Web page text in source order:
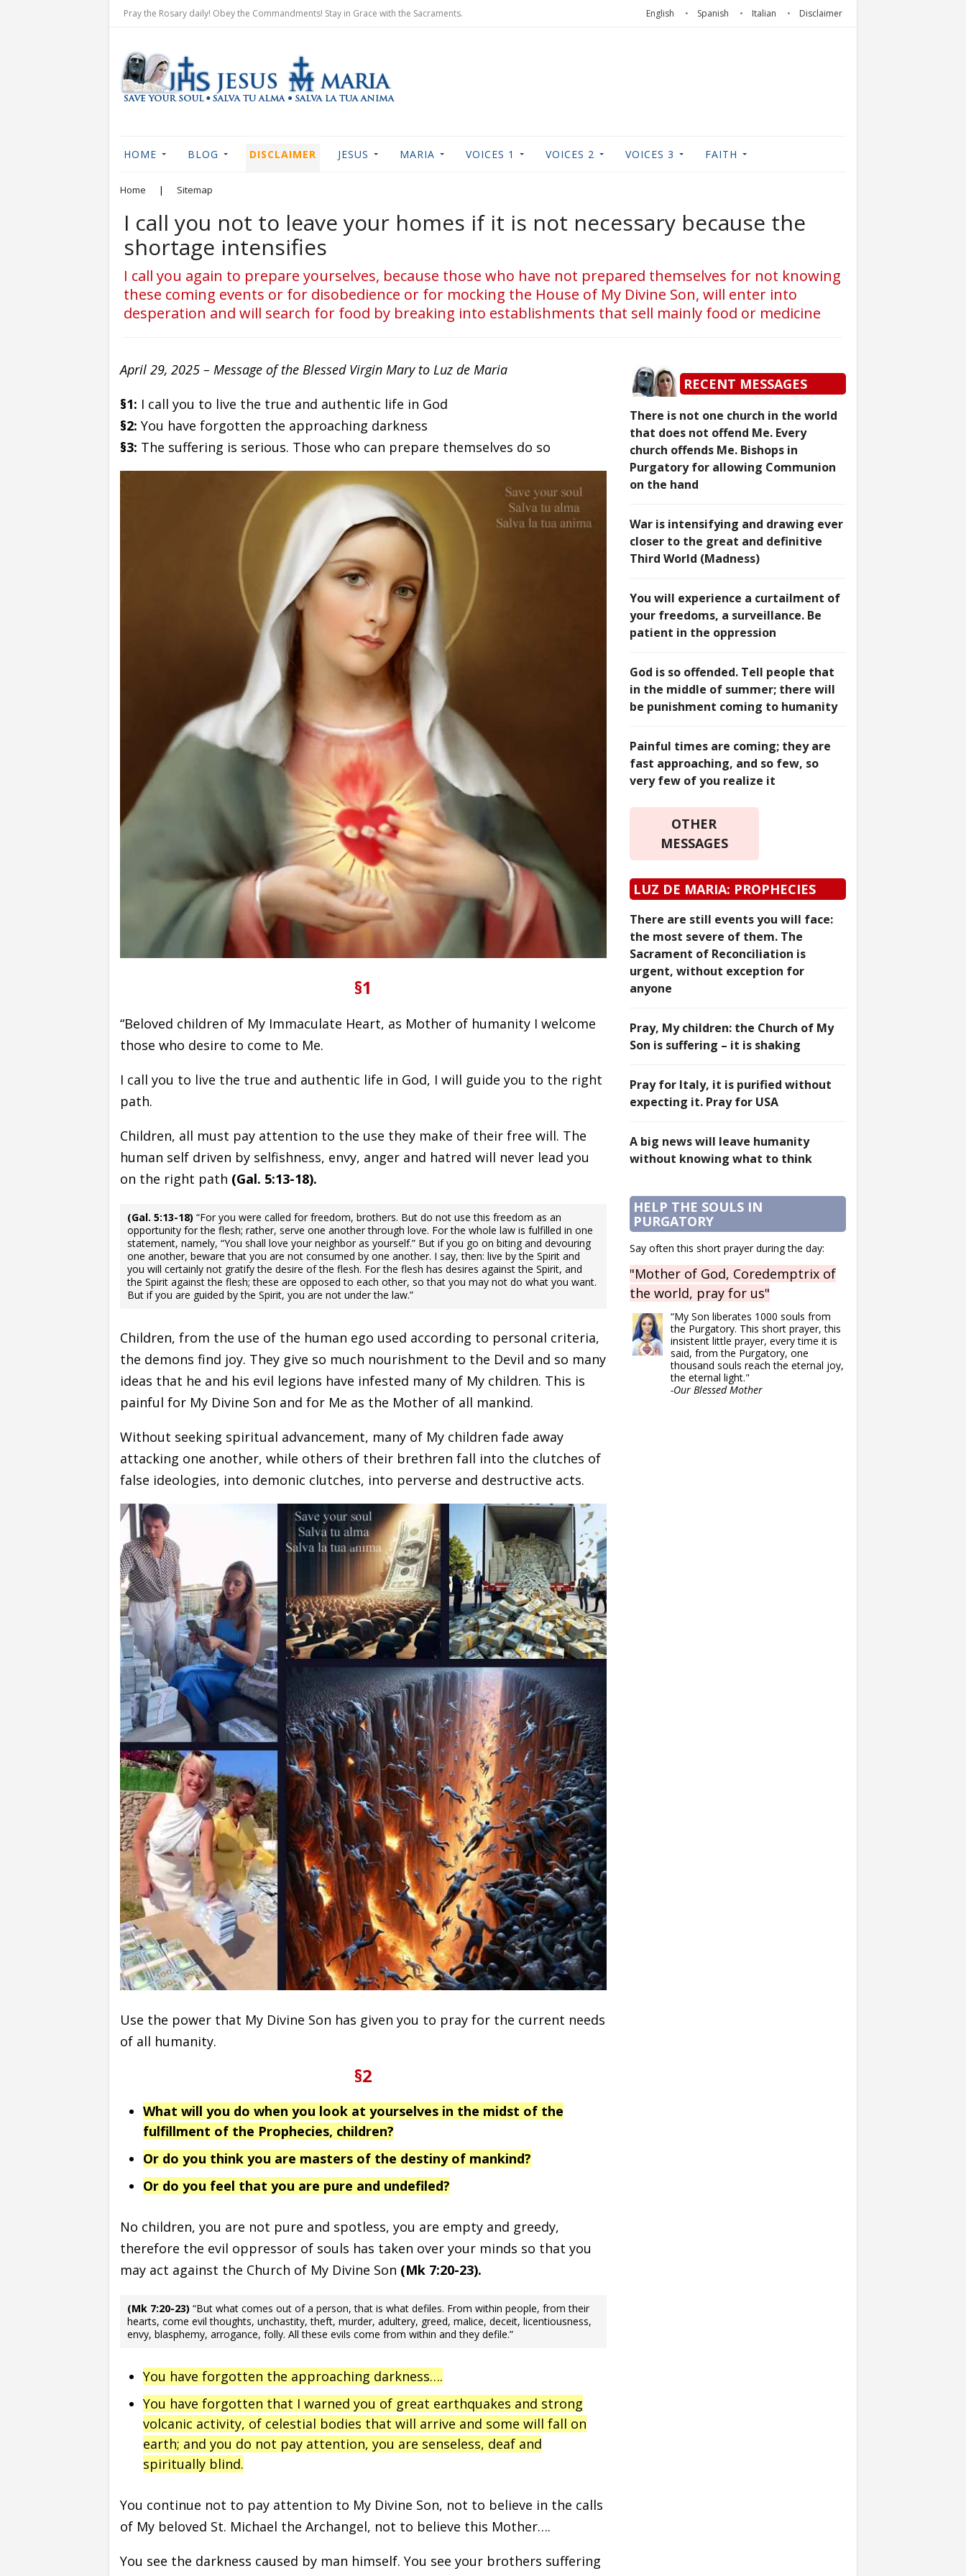
Pray the Rosary daily! Obey the Commandments! Stay in Grace with the Sacraments. English Spanish Italian Disclaimer
HOME BLOG DISCLAIMER JESUS MARIA VOICES 1 VOICES 2 VOICES 3 FAITH
Home | Sitemap
I call you not to leave your homes if it is not necessary because the
shortage intensifies
I call you again to prepare yourselves, because those who have not prepared themselves for not knowing
these coming events or for disobedience or for mocking the House of My Divine Son, will enter into
desperation and will search for food by breaking into establishments that sell mainly food or medicine
April 29, 2025 – Message of the Blessed Virgin Mary to Luz de Maria
§1: I call you to live the true and authentic life in God
§2: You have forgotten the approaching darkness
§3: The suffering is serious. Those who can prepare themselves do so
§1
“Beloved children of My Immaculate Heart, as Mother of humanity I welcome
those who desire to come to Me.
I call you to live the true and authentic life in God, I will guide you to the right
path.
Children, all must pay attention to the use they make of their free will. The
human self driven by selfishness, envy, anger and hatred will never lead you
on the right path (Gal. 5:13-18).
(Gal. 5:13-18) “For you were called for freedom, brothers. But do not use this freedom as an
opportunity for the flesh; rather, serve one another through love. For the whole law is fulfilled in one
statement, namely, “You shall love your neighbor as yourself.” But if you go on biting and devouring
one another, beware that you are not consumed by one another. I say, then: live by the Spirit and
you will certainly not gratify the desire of the flesh. For the flesh has desires against the Spirit, and
the Spirit against the flesh; these are opposed to each other, so that you may not do what you want.
But if you are guided by the Spirit, you are not under the law.”
Children, from the use of the human ego used according to personal criteria,
the demons find joy. They give so much nourishment to the Devil and so many
ideas that he and his evil legions have infested many of My children. This is
painful for My Divine Son and for Me as the Mother of all mankind.
Without seeking spiritual advancement, many of My children fade away
attacking one another, while others of their brethren fall into the clutches of
false ideologies, into demonic clutches, into perverse and destructive acts.
Use the power that My Divine Son has given you to pray for the current needs
of all humanity.
§2
What will you do when you look at yourselves in the midst of the
fulfillment of the Prophecies, children?
Or do you think you are masters of the destiny of mankind?
Or do you feel that you are pure and undefiled?
No children, you are not pure and spotless, you are empty and greedy,
therefore the evil oppressor of souls has taken over your minds so that you
may act against the Church of My Divine Son (Mk 7:20-23).
(Mk 7:20-23) “But what comes out of a person, that is what defiles. From within people, from their
hearts, come evil thoughts, unchastity, theft, murder, adultery, greed, malice, deceit, licentiousness,
envy, blasphemy, arrogance, folly. All these evils come from within and they defile.”
You have forgotten the approaching darkness….
You have forgotten that I warned you of great earthquakes and strong
volcanic activity, of celestial bodies that will arrive and some will fall on
earth; and you do not pay attention, you are senseless, deaf and
spiritually blind.
You continue not to pay attention to My Divine Son, not to believe in the calls
of My beloved St. Michael the Archangel, not to believe this Mother….
You see the darkness caused by man himself. You see your brothers suffering
RECENT MESSAGES
There is not one church in the world
that does not offend Me. Every
church offends Me. Bishops in
Purgatory for allowing Communion
on the hand
War is intensifying and drawing ever
closer to the great and definitive
Third World (Madness)
You will experience a curtailment of
your freedoms, a surveillance. Be
patient in the oppression
God is so offended. Tell people that
in the middle of summer; there will
be punishment coming to humanity
Painful times are coming; they are
fast approaching, and so few, so
very few of you realize it
OTHER
MESSAGES
LUZ DE MARIA: PROPHECIES
There are still events you will face:
the most severe of them. The
Sacrament of Reconciliation is
urgent, without exception for
anyone
Pray, My children: the Church of My
Son is suffering – it is shaking
Pray for Italy, it is purified without
expecting it. Pray for USA
A big news will leave humanity
without knowing what to think
HELP THE SOULS IN
PURGATORY
Say often this short prayer during the day:
"Mother of God, Coredemptrix of
the world, pray for us"
“My Son liberates 1000 souls from
the Purgatory. This short prayer, this
insistent little prayer, every time it is
said, from the Purgatory, one
thousand souls reach the eternal joy,
the eternal light."
-Our Blessed Mother